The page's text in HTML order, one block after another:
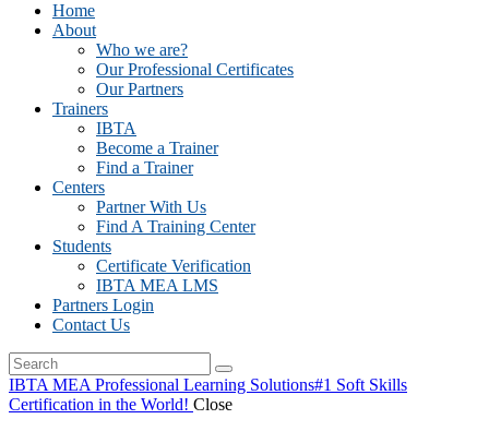
Home
About
Who we are?
Our Professional Certificates
Our Partners
Trainers
IBTA
Become a Trainer
Find a Trainer
Centers
Partner With Us
Find A Training Center
Students
Certificate Verification
IBTA MEA LMS
Partners Login
Contact Us
IBTA MEA Professional Learning Solutions#1 Soft Skills
Certification in the World! Close